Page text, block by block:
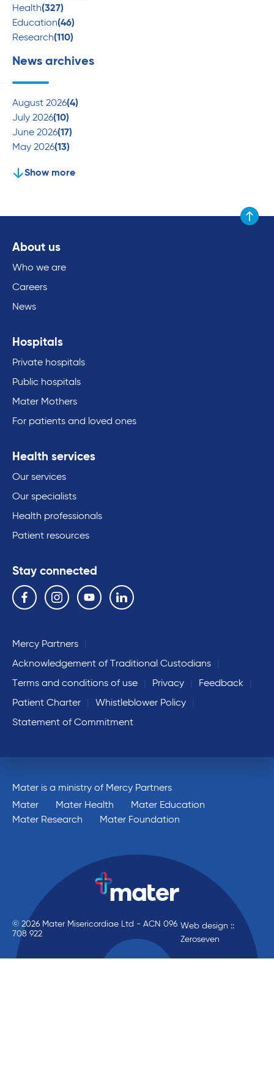
Health(327)
Education(46)
Research(110)
News archives
August 2026(4)
July 2026(10)
June 2026(17)
May 2026(13)
Show more
Scroll
About us
Who we are
Careers
News
Hospitals
Private hospitals
Public hospitals
Mater Mothers
For patients and loved ones
Health services
Our services
Our specialists
Health professionals
Patient resources
Stay connected
Follow us on the following social media services:
Facebook Instagram YouTube Linkedin
Mercy Partners
Acknowledgement of Traditional Custodians
Terms and conditions of use
Privacy
Feedback
Patient Charter
Whistleblower Policy
Statement of Commitment
Mater is a ministry of Mercy Partners
Mater
Mater Health
Mater Education
Mater Research
Mater Foundation
© 2026 Mater Misericordiae Ltd - ACN 096
708 922
Web design ::
Zeroseven